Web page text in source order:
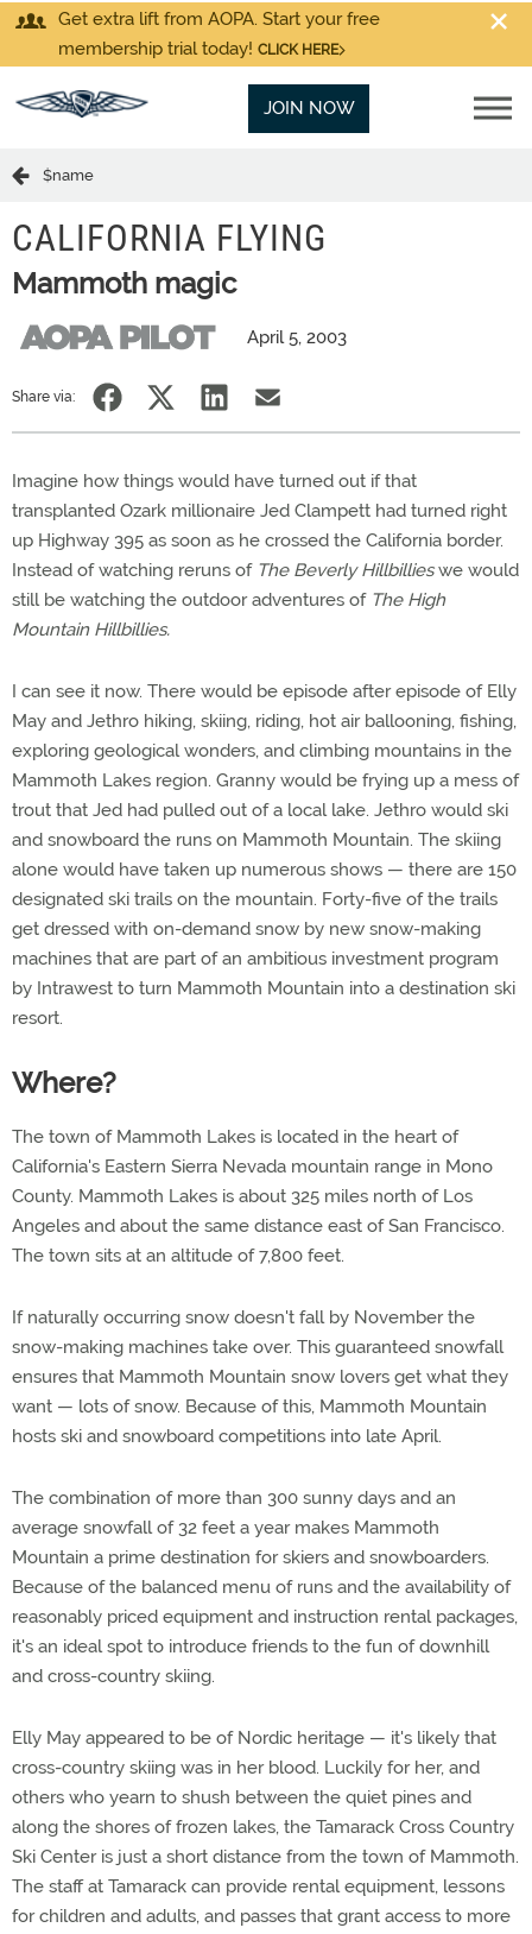
Get extra lift from AOPA. Start your free
membership trial today! CLICK HERE
JOIN NOW
$name
CALIFORNIA FLYING
Mammoth magic
April 5, 2003
Share via:
Imagine how things would have turned out if that
transplanted Ozark millionaire Jed Clampett had turned right
up Highway 395 as soon as he crossed the California border.
Instead of watching reruns of The Beverly Hillbillieswe would
still be watching the outdoor adventures of The High
Mountain Hillbillies.
I can see it now. There would be episode after episode of Elly
May and Jethro hiking, skiing, riding, hot air ballooning, fishing,
exploring geological wonders, and climbing mountains in the
Mammoth Lakes region. Granny would be frying up a mess of
trout that Jed had pulled out of a local lake. Jethro would ski
and snowboard the runs on Mammoth Mountain. The skiing
alone would have taken up numerous shows — there are 150
designated ski trails on the mountain. Forty-five of the trails
get dressed with on-demand snow by new snow-making
machines that are part of an ambitious investment program
by Intrawest to turn Mammoth Mountain into a destination ski
resort.
Where?
The town of Mammoth Lakes is located in the heart of
California's Eastern Sierra Nevada mountain range in Mono
County. Mammoth Lakes is about 325 miles north of Los
Angeles and about the same distance east of San Francisco.
The town sits at an altitude of 7,800 feet.
If naturally occurring snow doesn't fall by November the
snow-making machines take over. This guaranteed snowfall
ensures that Mammoth Mountain snow lovers get what they
want — lots of snow. Because of this, Mammoth Mountain
hosts ski and snowboard competitions into late April.
The combination of more than 300 sunny days and an
average snowfall of 32 feet a year makes Mammoth
Mountain a prime destination for skiers and snowboarders.
Because of the balanced menu of runs and the availability of
reasonably priced equipment and instruction rental packages,
it's an ideal spot to introduce friends to the fun of downhill
and cross-country skiing.
Elly May appeared to be of Nordic heritage — it's likely that
cross-country skiing was in her blood. Luckily for her, and
others who yearn to shush between the quiet pines and
along the shores of frozen lakes, the Tamarack Cross Country
Ski Center is just a short distance from the town of Mammoth.
The staff at Tamarack can provide rental equipment, lessons
for children and adults, and passes that grant access to more